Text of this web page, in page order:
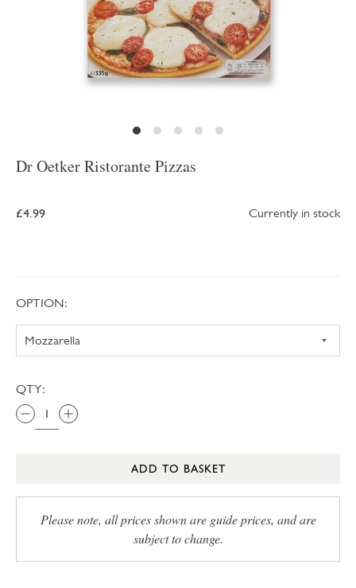
Dr Oetker Ristorante Pizzas
£4.99 Currently in stock
OPTION:
QTY:
ADD TO BASKET
Please note, all prices shown are guide prices, and are
subject to change.